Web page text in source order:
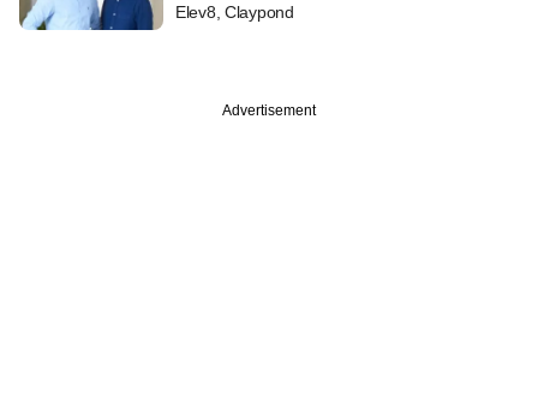
Elev8, Claypond
Advertisement